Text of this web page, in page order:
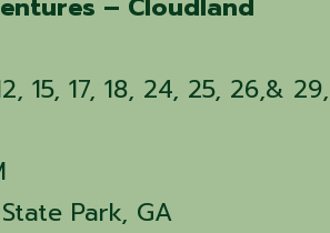
15, 17, 18, 24, 25, 26,& 29,
Park, GA